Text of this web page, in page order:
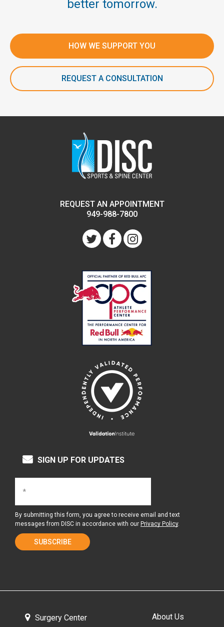
better tomorrow.
HOW WE SUPPORT YOU
REQUEST A CONSULTATION
REQUEST AN APPOINTMENT
949-988-7800
SIGN UP FOR UPDATES
By submitting this form, you agree to receive email and text
messages from DISC in accordance with our Privacy Policy.
Surgery Center About Us